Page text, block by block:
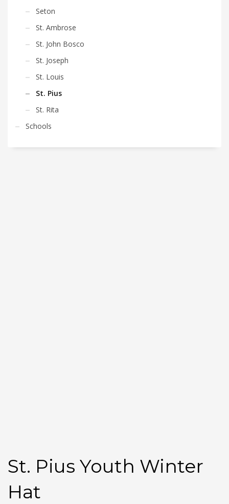
Seton
St. Ambrose
St. John Bosco
St. Joseph
St. Louis
St. Pius
St. Rita
Schools
St. Pius Youth Winter
Hat